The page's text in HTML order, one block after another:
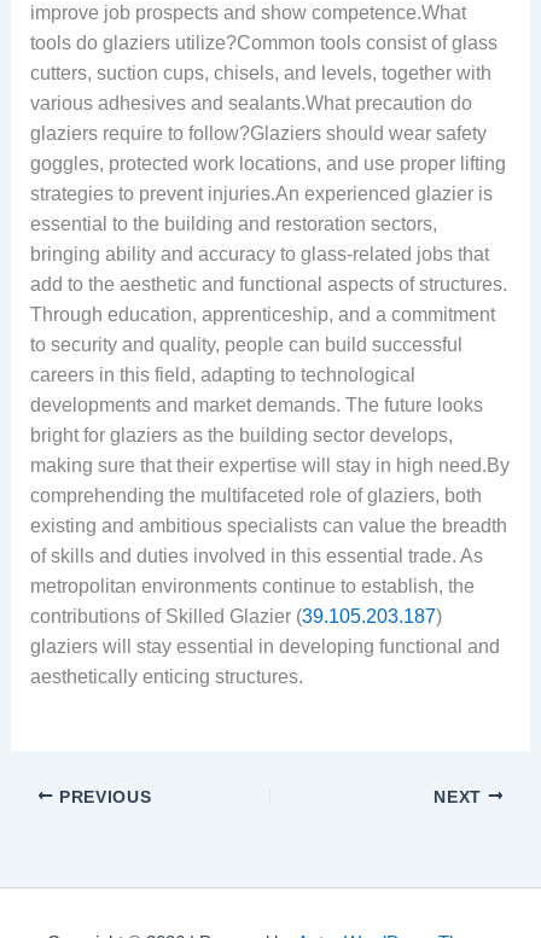
improve job prospects and show competence.What
tools do glaziers utilize?Common tools consist of glass
cutters, suction cups, chisels, and levels, together with
various adhesives and sealants.What precaution do
glaziers require to follow?Glaziers should wear safety
goggles, protected work locations, and use proper lifting
strategies to prevent injuries.An experienced glazier is
essential to the building and restoration sectors,
bringing ability and accuracy to glass-related jobs that
add to the aesthetic and functional aspects of structures.
Through education, apprenticeship, and a commitment
to security and quality, people can build successful
careers in this field, adapting to technological
developments and market demands. The future looks
bright for glaziers as the building sector develops,
making sure that their expertise will stay in high need.By
comprehending the multifaceted role of glaziers, both
existing and ambitious specialists can value the breadth
of skills and duties involved in this essential trade. As
metropolitan environments continue to establish, the
contributions of Skilled Glazier (39.105.203.187)
glaziers will stay essential in developing functional and
aesthetically enticing structures.
PREVIOUS NEXT